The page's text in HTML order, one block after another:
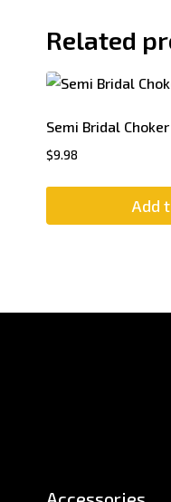
Related
Semi Bridal
$9.98
Add